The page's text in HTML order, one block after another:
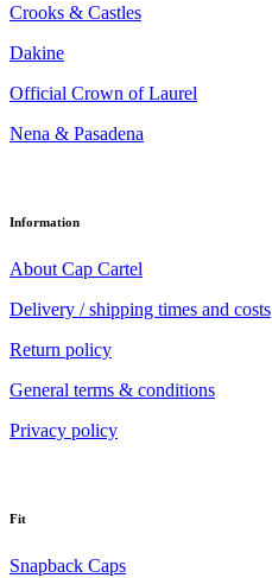
Crooks & Castles
Dakine
Official Crown of Laurel
Nena & Pasadena
Information
About Cap Cartel
Delivery / shipping times and costs
Return policy
General terms & conditions
Privacy policy
Fit
Snapback Caps